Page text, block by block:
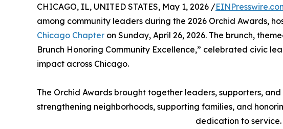
CHICAGO, IL, UNITED STATES, May 1, 2026 /
among community leaders during the 2026 Orchid Awards,
Chicago Chapter on Sunday, April 26, 2026. The brunch,
Brunch Honoring Community Excellence,” celebrated civic
impact across Chicago.
The Orchid Awards brought together leaders, supporters,
strengthening neighborhoods, supporting families, and
dedication to